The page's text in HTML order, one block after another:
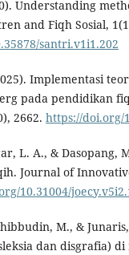
Understanding
and Fiqh Sosial,
santri.v1i1.202
Implementasi
pada pendidikan
2662. https://doi.org/
L. A., & Dasopang,
Journal of
10.31004/
M., &
dan disgrafia)